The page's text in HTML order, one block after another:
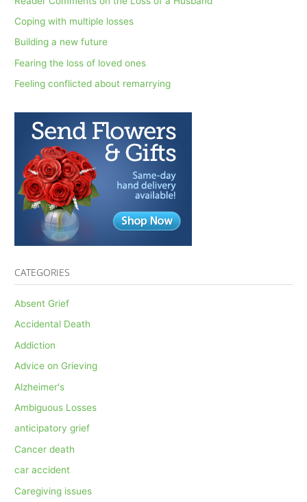
r
:
Coping with multiple losses
Building a new future
Fearing the loss of loved ones
Feeling conflicted about remarrying
CATEGORIES
Absent Grief
Accidental Death
Addiction
Advice on Grieving
Alzheimer's
Ambiguous Losses
anticipatory grief
Cancer death
car accident
Caregiving issues